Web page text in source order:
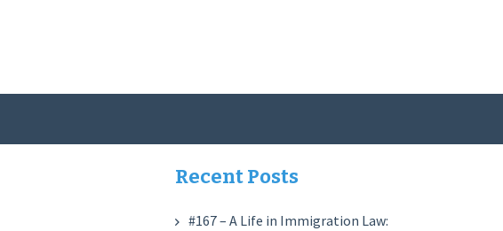
Recent Posts
#167 – A Life in Immigration Law: